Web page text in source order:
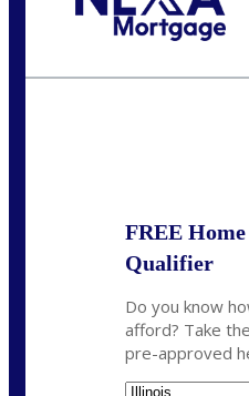
FREE
Qualifier
Do you know
afford? Take
pre-approved